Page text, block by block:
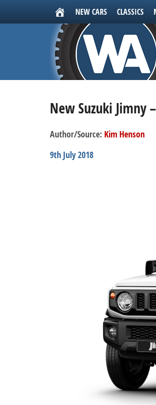
NEW CARS CLASSICS
New Suzuki Jimny
Author/Source: Kim Henson
9th July 2018